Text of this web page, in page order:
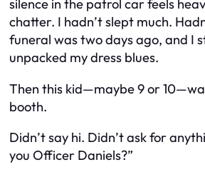
silence in the patrol car feels
chatter. I hadn’t slept much.
funeral was two days ago, and I
unpacked my dress blues.
Then this kid—maybe 9 or
booth.
Didn’t say hi. Didn’t ask for
you Officer Daniels?”